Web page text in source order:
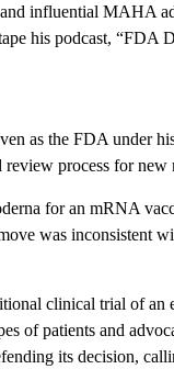
influential MAHA
his podcast, “FDA
as the FDA under
process for new
for an mRNA
was inconsistent
clinical trial of an
of patients and
its decision,